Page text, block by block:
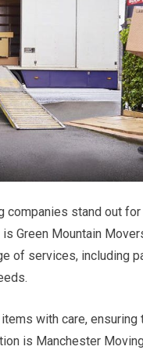
companies stand out
Green Mountain
of services, including
with care,
is Manchester